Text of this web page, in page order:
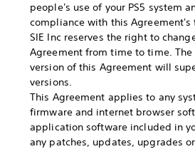
people's use of your PS5 system
compliance with this Agreement's
SIE Inc reserves the right to
Agreement from time to time. The
version of this Agreement will
versions.
This Agreement applies to any
firmware and internet browser
application software included in
any patches, updates, upgrades